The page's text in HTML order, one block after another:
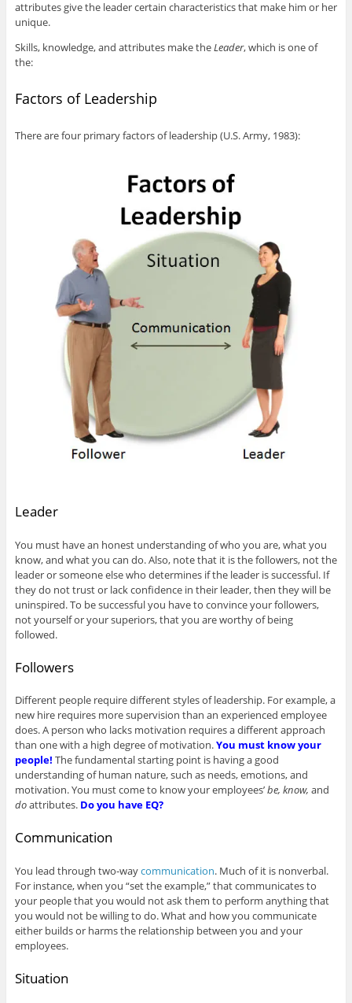
attributes give the leader certain characteristics that make him or her
unique.
Skills, knowledge, and attributes make theLeader, which is one of
the:
Factors of Leadership
There are four primary factors of leadership (U.S. Army, 1983):
Leader
You must have an honest understanding of who you are, what you
know, and what you can do. Also, note that it is the followers, not the
leader or someone else who determines if the leader is successful. If
they do not trust or lack confidence in their leader, then they will be
uninspired. To be successful you have to convince your followers,
not yourself or your superiors, that you are worthy of being
followed.
Followers
Different people require different styles of leadership. For example, a
new hire requires more supervision than an experienced employee
does. A person who lacks motivation requires a different approach
than one with a high degree of motivation.You must know your
people! The fundamental starting point is having a good
understanding of human nature, such as needs, emotions, and
motivation. You must come to know your employees’be, know, and
doattributes. Do you have EQ?
Communication
You lead through two-waycommunication. Much of it is nonverbal.
For instance, when you “set the example,” that communicates to
your people that you would not ask them to perform anything that
you would not be willing to do. What and how you communicate
either builds or harms the relationship between you and your
employees.
Situation